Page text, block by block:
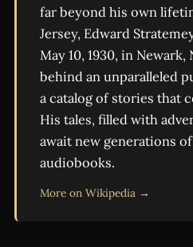
far beyond his own
Jersey, Edward
May 10, 1930, in Newark,
behind an unparalleled
a catalog of stories that
His tales, filled with
await new generations
audiobooks.
More on Wikipedia →